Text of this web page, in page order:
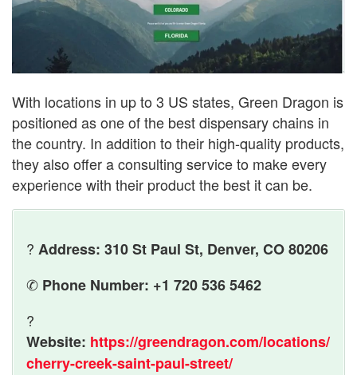
With locations in up to 3 US states, Green Dragon is
positioned as one of the best dispensary chains in
the country. In addition to their high-quality products,
they also offer a consulting service to make every
experience with their product the best it can be.
? Address: 310 St Paul St, Denver, CO 80206
✆ Phone Number: +1 720 536 5462
?
Website: https://greendragon.com/locations/
cherry-creek-saint-paul-street/